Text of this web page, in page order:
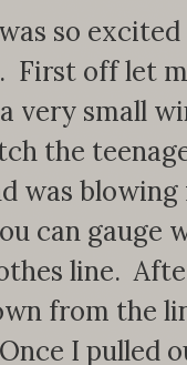
so
First off let
very small
the
was
can gauge
line.
from the
I pulled